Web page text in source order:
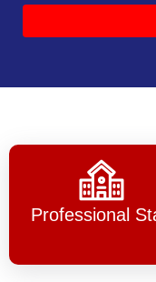
Professional